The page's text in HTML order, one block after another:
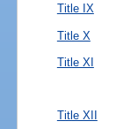
Title IX
Title X
Title XI
Title XII